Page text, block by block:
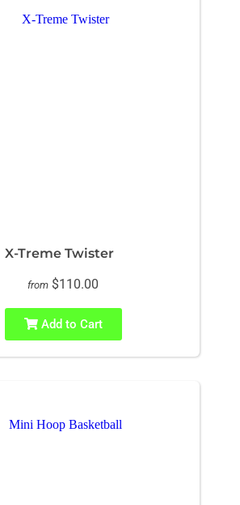
X-Treme Twister
from $110.00
Add to Cart